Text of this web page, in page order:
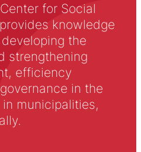
for Social
knowledge
the
strengthening
efficiency
in the
municipalities,